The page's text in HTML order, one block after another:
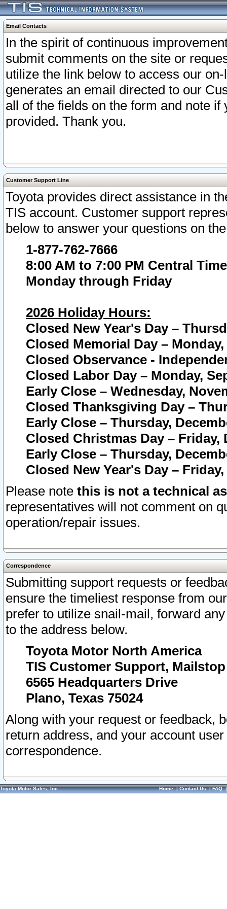
Email Contacts
In the spirit of continuous
submit comments on the site or
utilize the link below to access our
generates an email directed to our
all of the fields on the form and note
provided. Thank you.
Customer Support Line
Toyota provides direct assistance in
TIS account. Customer support
below to answer your questions on
1-877-762-7666
8:00 AM to 7:00 PM Central Time
Monday through Friday
2026 Holiday Hours:
Closed New Year's Day –
Closed Memorial Day – Monday,
Closed Observance -
Closed Labor Day – Monday,
Early Close – Wednesday,
Closed Thanksgiving Day –
Early Close – Thursday,
Closed Christmas Day – Friday,
Early Close – Thursday,
Closed New Year's Day –
Please note this is not a technical
representatives will not comment on
operation/repair issues.
Correspondence
Submitting support requests or
ensure the timeliest response from
prefer to utilize snail-mail, forward
to the address below.
Toyota Motor North America
TIS Customer Support, Mailstop
6565 Headquarters Drive
Plano, Texas 75024
Along with your request or feedback,
return address, and your account
correspondence.
Toyota Motor Sales, Inc. Home|Contact Us|FAQ